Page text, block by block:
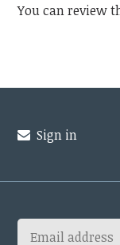
You can review
Sign in